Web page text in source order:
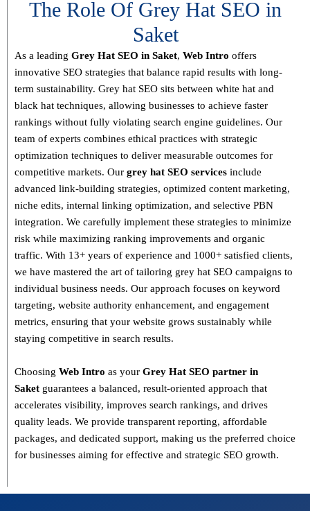
The Role Of Grey Hat SEO in
Saket
As a leading Grey Hat SEO in Saket, Web Intro offers
innovative SEO strategies that balance rapid results with long-
term sustainability. Grey hat SEO sits between white hat and
black hat techniques, allowing businesses to achieve faster
rankings without fully violating search engine guidelines. Our
team of experts combines ethical practices with strategic
optimization techniques to deliver measurable outcomes for
competitive markets. Our grey hat SEO services include
advanced link-building strategies, optimized content marketing,
niche edits, internal linking optimization, and selective PBN
integration. We carefully implement these strategies to minimize
risk while maximizing ranking improvements and organic
traffic. With 13+ years of experience and 1000+ satisfied clients,
we have mastered the art of tailoring grey hat SEO campaigns to
individual business needs. Our approach focuses on keyword
targeting, website authority enhancement, and engagement
metrics, ensuring that your website grows sustainably while
staying competitive in search results.
Choosing Web Intro as your Grey Hat SEO partner in
Saket guarantees a balanced, result-oriented approach that
accelerates visibility, improves search rankings, and drives
quality leads. We provide transparent reporting, affordable
packages, and dedicated support, making us the preferred choice
for businesses aiming for effective and strategic SEO growth.